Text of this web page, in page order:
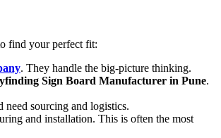
find your perfect fit:
. They handle the big-picture thinking.
Sign Board Manufacturer in Pune.
need sourcing and logistics.
and installation. This is often the most